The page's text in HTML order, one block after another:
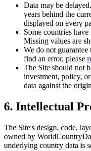
Data may be
years behind the
displayed on every
Some countries
Missing values are
We do not
find an error, please
The Site should not
investment, policy,
data against the
6. Intellectual
The Site's design, code,
owned by
underlying country data is